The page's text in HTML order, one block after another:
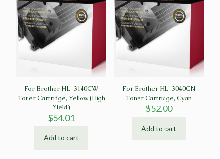
For Brother HL-3140CW
Toner Cartridge, Yellow (High
Yield)
$54.01
Add to cart
For Brother HL-3040CN
Toner Cartridge, Cyan
$52.00
Add to cart